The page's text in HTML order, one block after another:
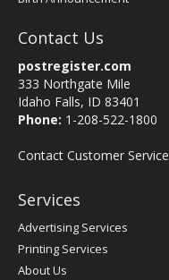
Contact Us
postregister.com
333 Northgate Mile
Idaho Falls, ID 83401
Phone: 1-208-522-1800
Contact Customer Service
Services
Advertising Services
Printing Services
About Us